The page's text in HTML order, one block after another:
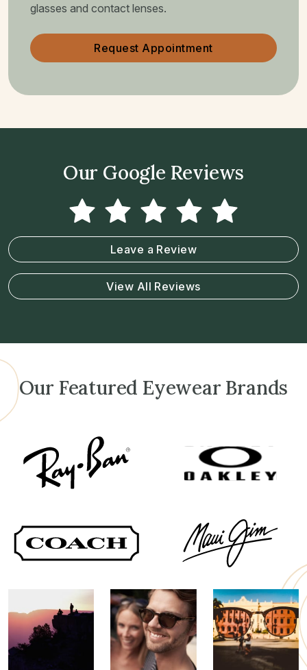
glasses and contact lenses.
Request Appointment
Our Google Reviews
Leave a Review
View All Reviews
Our Featured Eyewear Brands